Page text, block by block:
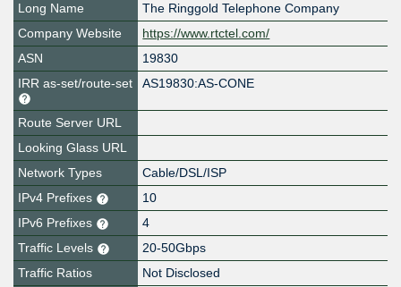
Long Name
The Ringgold Telephone Company
Company Website
https://www.rtctel.com/
ASN
19830
IRR as-set/route-set
AS19830:AS-CONE
Route Server URL
Looking Glass URL
Network Types
Cable/DSL/ISP
IPv4 Prefixes
10
IPv6 Prefixes
4
Traffic Levels
20-50Gbps
Traffic Ratios
Not Disclosed